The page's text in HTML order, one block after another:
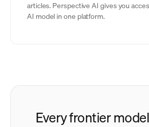
articles. Perspective AI gives you
AI model in one platform.
Every frontier